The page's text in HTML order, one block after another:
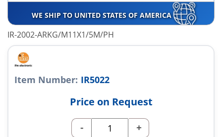
WE SHIP TO UNITED STATES OF AMERICA
IR-2002-ARKG/M11X1/5M/PH
Item Number: IR5022
Price on Request
- +